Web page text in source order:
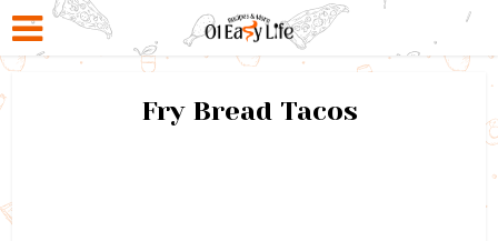
Fry Bread Tacos